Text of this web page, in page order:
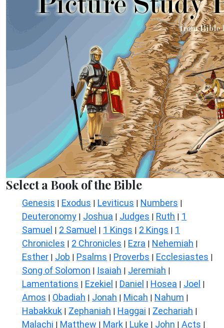
Select a Book of the Bible
Genesis | Exodus | Leviticus | Numbers |
Deuteronomy | Joshua | Judges | Ruth | 1
Samuel | 2 Samuel | 1 Kings | 2 Kings | 1
Chronicles | 2 Chronicles | Ezra | Nehemiah |
Esther | Job | Psalms | Proverbs | Ecclesiastes |
Song of Solomon | Isaiah | Jeremiah |
Lamentations | Ezekiel | Daniel | Hosea | Joel |
Amos | Obadiah | Jonah | Micah | Nahum |
Habakkuk | Zephaniah | Haggai | Zechariah |
Malachi | Matthew | Mark | Luke | John | Acts |